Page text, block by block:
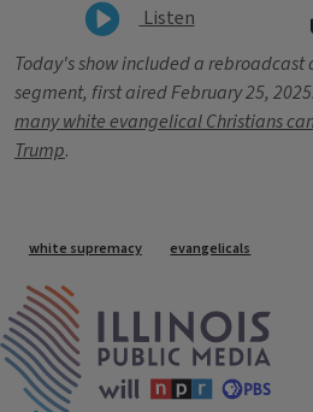
Listen
Today's show included a
segment, first aired February 25,
many white evangelical Christians
Trump.
Tags
white supremacy evangelicals